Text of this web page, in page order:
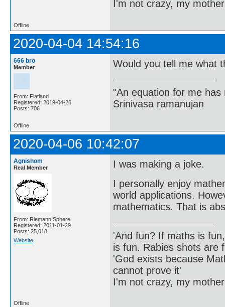
I'm not crazy, my
Offline
2020-04-04 14:54:16
666 bro
Member
From: Flatland
Registered: 2019-04-26
Posts: 706
Would you tell me what
"An equation for me
Srinivasa ramanujan
Offline
2020-04-06 10:42:07
Agnishom
Real Member
From: Riemann Sphere
Registered: 2011-01-29
Posts: 25,018
Website
I was making a joke.
I personally enjoy
world applications.
mathematics. That is
'And fun? If maths is
is fun. Rabies shots are
'God exists because
cannot prove it'
I'm not crazy, my
Offline